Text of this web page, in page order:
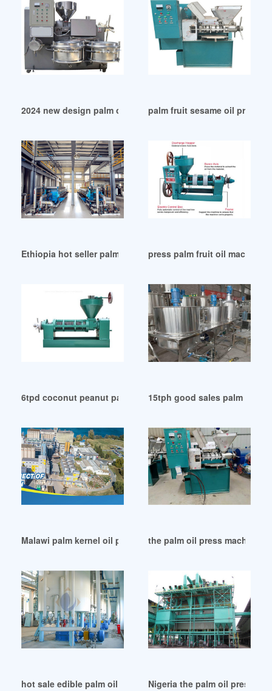
2024 new design palm oil screw press machine in Ethiopia
palm fruit sesame oil press
Ethiopia hot seller palm soybean oil machine
press palm fruit oil
6tpd coconut peanut palm twin screw oil press in Sierra
15tph good sales palm fruit
Malawi palm kernel oil press oil plant for sale made
the palm oil press machine
hot sale edible palm oil press machine in Argentina
Nigeria the palm oil press